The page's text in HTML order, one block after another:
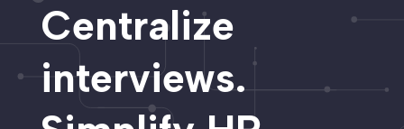
Centralize
interviews.